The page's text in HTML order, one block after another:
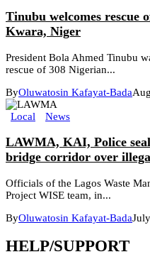
Tinubu welcomes rescue
Kwara, Niger
President Bola Ahmed Tinubu
rescue of 308 Nigerian...
ByOluwatosin Kafayat-Bada
Local News
LAWMA, KAI, Police
bridge corridor over
Officials of the Lagos Waste
Project WISE team, in...
ByOluwatosin Kafayat-Bada
HELP/SUPPORT